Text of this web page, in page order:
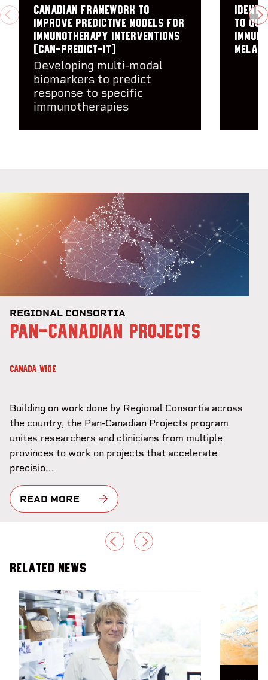
PREVIOUS
Canadian framework to
improve predictive models for
immunotherapy interventions
(CAN-PREDICT-IT)
Developing multi-modal
biomarkers to predict
response to specific
immunotherapies
to
PREVIOUS
NEXT
REGIONAL CONSORTIA
PAN-CANADIAN PROJECTS
CANADA WIDE
Building on work done by Regional Consortia across
the country, the Pan-Canadian Projects program
unites researchers and clinicians from multiple
provinces to work on projects that accelerate
precisio...
READ MORE
Related News